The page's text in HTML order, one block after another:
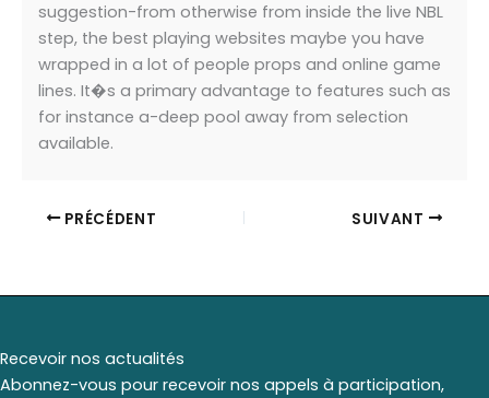
suggestion-from otherwise from inside the live NBL
step, the best playing websites maybe you have
wrapped in a lot of people props and online game
lines. It�s a primary advantage to features such as
for instance a-deep pool away from selection
available.
PRÉCÉDENT SUIVANT
Recevoir nos actualités
Abonnez-vous pour recevoir nos appels à participation,